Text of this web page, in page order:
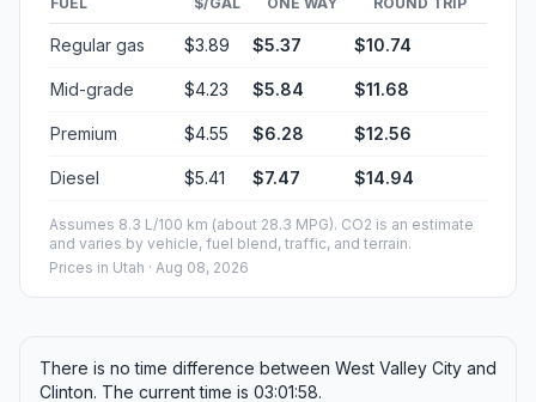
Regular gas $3.89 $5.37 $10.74
Mid-grade $4.23 $5.84 $11.68
Premium $4.55 $6.28 $12.56
Diesel $5.41 $7.47 $14.94
Assumes 8.3 L/100 km (about 28.3 MPG). CO2 is an estimate
and varies by vehicle, fuel blend, traffic, and terrain.
Prices in Utah · Aug 08, 2026
There is no time difference between West Valley City and
Clinton. The current time is 03:01:58.